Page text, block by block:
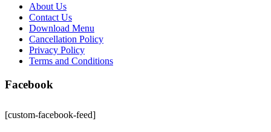
About Us
Contact Us
Download Menu
Cancellation Policy
Privacy Policy
Terms and Conditions
Facebook
[custom-facebook-feed]